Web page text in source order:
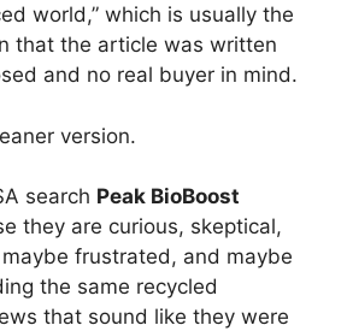
world,” which is usually the
that the article was written
and no real buyer in mind.
version.
search Peak BioBoost
they are curious, skeptical,
frustrated, and maybe
the same recycled
that sound like they were